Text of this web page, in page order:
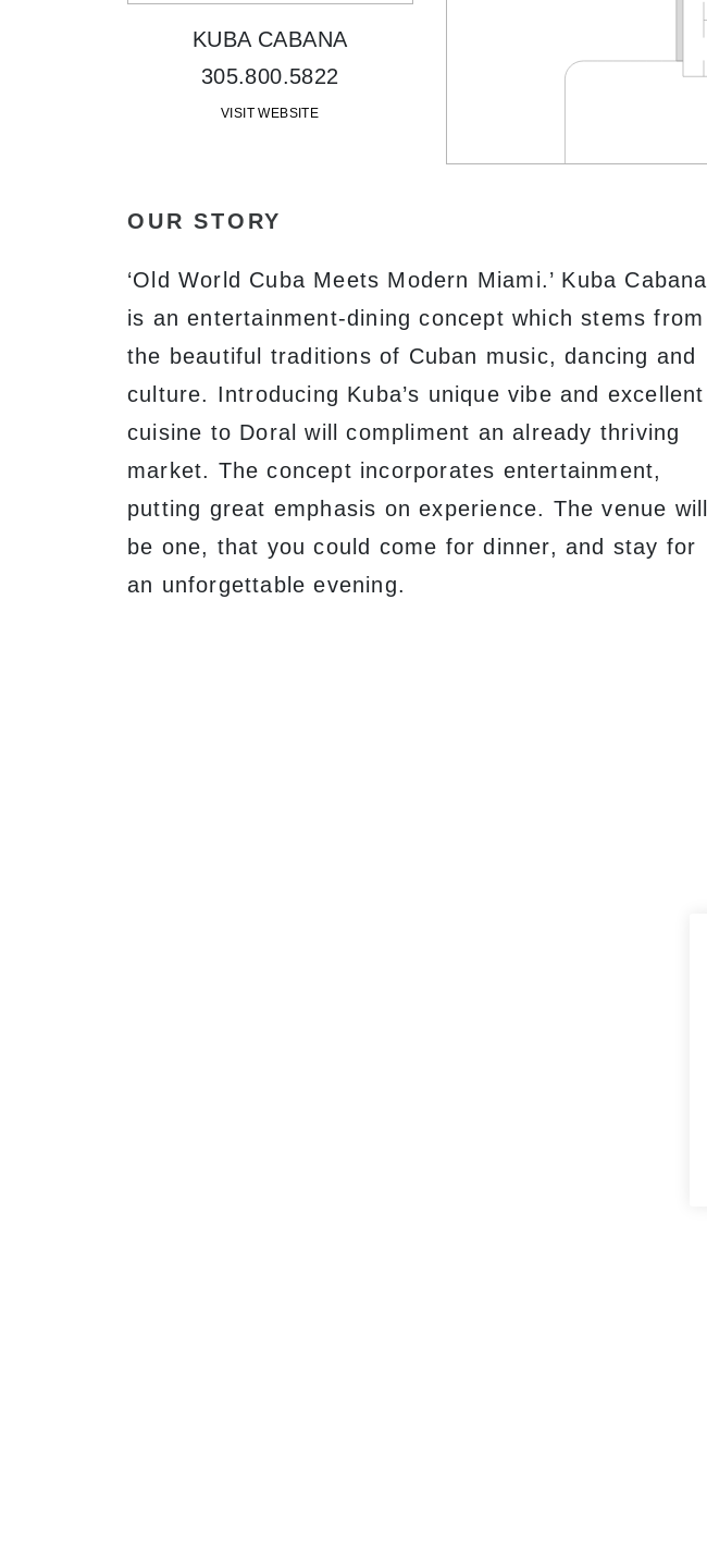
KUBA CABANA
305.800.5822
VISIT WEBSITE
OUR STORY
‘Old World Cuba Meets Modern Miami.’ Kuba Cabana
is an entertainment-dining concept which stems from
the beautiful traditions of Cuban music, dancing and
culture. Introducing Kuba’s unique vibe and excellent
cuisine to Doral will compliment an already thriving
market. The concept incorporates entertainment,
putting great emphasis on experience. The venue will
be one, that you could come for dinner, and stay for
an unforgettable evening.